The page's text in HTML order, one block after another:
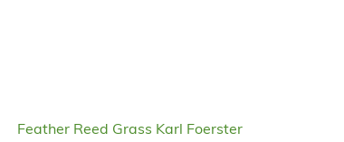
Feather Reed Grass Karl Foerster